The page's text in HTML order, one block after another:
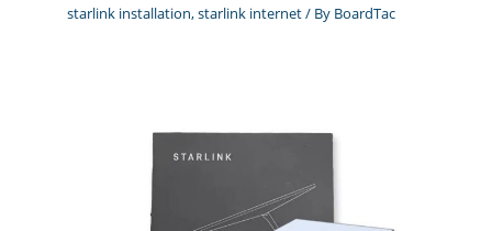
starlink installation,starlink internet/ By BoardTac